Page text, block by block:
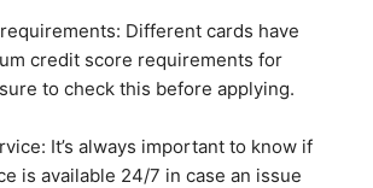
Different cards have
credit score requirements for
to check this before applying.
It’s always important to know if
is available 24/7 in case an issue